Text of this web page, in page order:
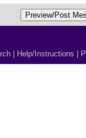
Help/Instructions